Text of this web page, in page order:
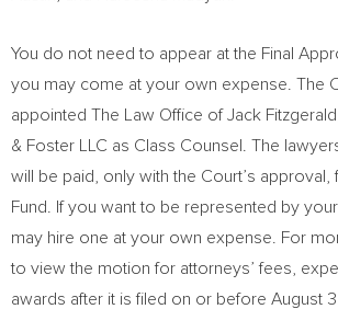
You do not need to appear at the Final
you may come at your own expense. The
appointed The Law Office ofJack
& Foster LLC as Class Counsel. The
will be paid, only with the Court’s approval,
Fund. If you want to be represented by
may hire one at your own expense. For
to view the motion for attorneys’ fees,
awards after it is filed on or before August